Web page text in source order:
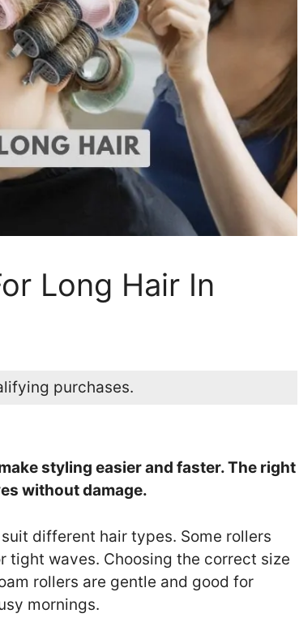
Long Hair In
purchases.
styling easier and faster. The right
without damage.
different hair types. Some rollers
tight waves. Choosing the correct size
rollers are gentle and good for
mornings.